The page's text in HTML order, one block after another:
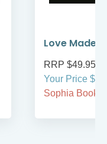
Love Made
RRP $49.95
Your Price
Sophia